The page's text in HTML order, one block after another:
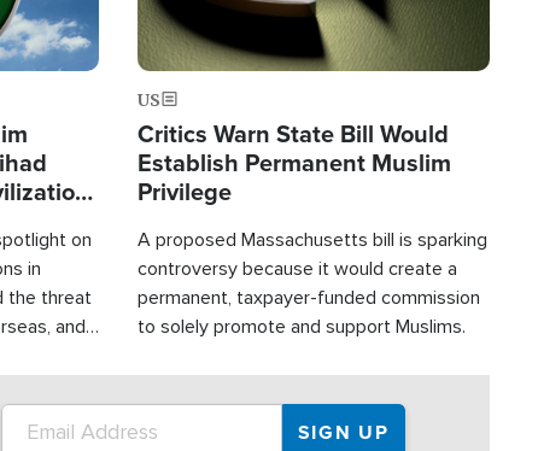
on
in
the threat
and
US
Critics Warn State Bill Would
Establish Permanent Muslim
Privilege
A proposed Massachusetts bill is sparking
controversy because it would create a
permanent, taxpayer-funded commission
to solely promote and support Muslims.